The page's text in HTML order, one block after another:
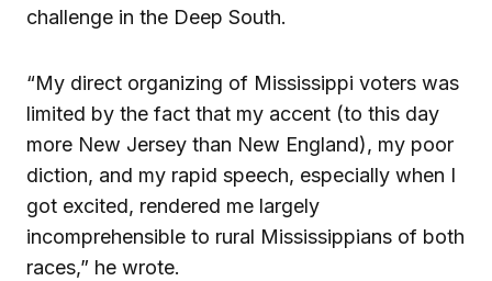
challenge in the Deep South.
“My direct organizing of Mississippi voters was
limited by the fact that my accent (to this day
more New Jersey than New England), my poor
diction, and my rapid speech, especially when I
got excited, rendered me largely
incomprehensible to rural Mississippians of both
races,” he wrote.